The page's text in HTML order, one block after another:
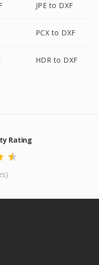
JPE to DXF
PCX to DXF
HDR to DXF
Rating